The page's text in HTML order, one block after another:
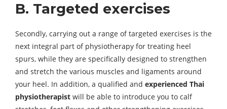
B. Targeted exercises
Secondly, carrying out a range of targeted exercises is the
next integral part of physiotherapy for treating heel
spurs, while they are specifically designed to strengthen
and stretch the various muscles and ligaments around
your heel. In addition, a qualified and experienced Thai
physiotherapist will be able to introduce you to calf